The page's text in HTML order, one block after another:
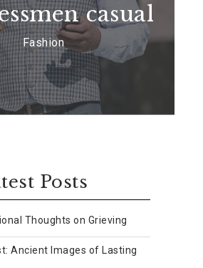
casual
Fashion
Posts
Thoughts on Grieving
Ancient Images of Lasting